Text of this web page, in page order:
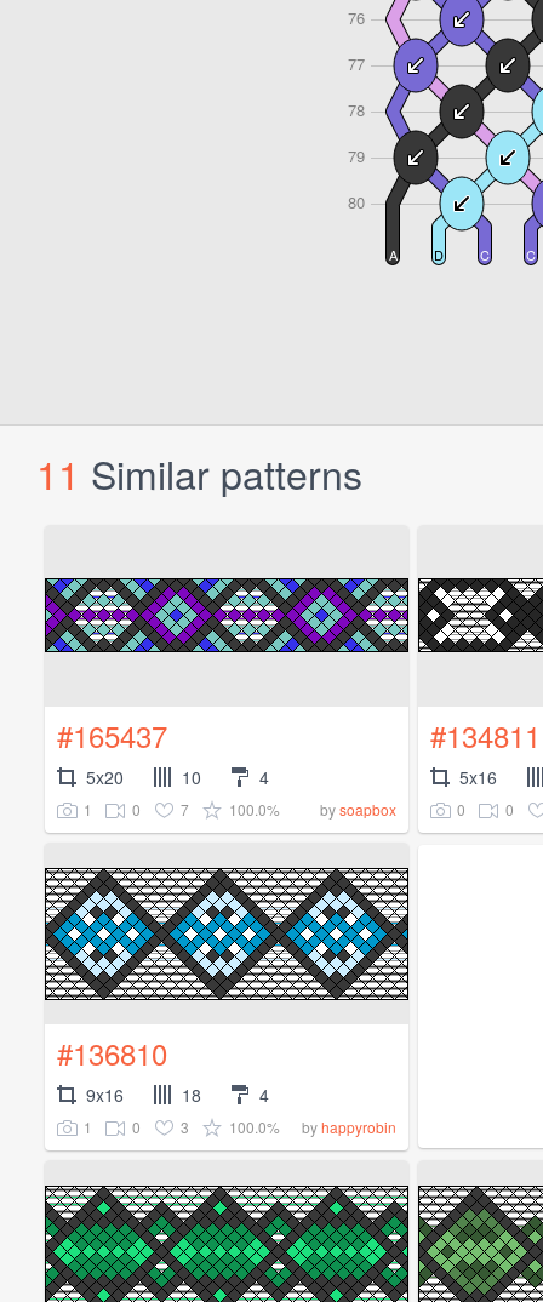
11 Similar patterns
#165437
5x20 10 4
1 0 7 100.0% bysoapbox
#134811
5x16
0 0
#136810
9x16 18 4
1 0 3 100.0% byhappyrobin